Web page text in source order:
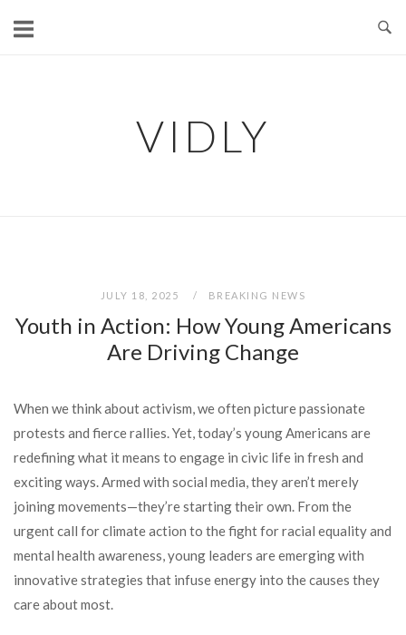
VIDLY
JULY 18, 2025 BREAKING NEWS
Youth in Action: How Young Americans
Are Driving Change
When we think about activism, we often picture passionate
protests and fierce rallies. Yet, today’s young Americans are
redefining what it means to engage in civic life in fresh and
exciting ways. Armed with social media, they aren’t merely
joining movements—they’re starting their own. From the
urgent call for climate action to the fight for racial equality and
mental health awareness, young leaders are emerging with
innovative strategies that infuse energy into the causes they
care about most.